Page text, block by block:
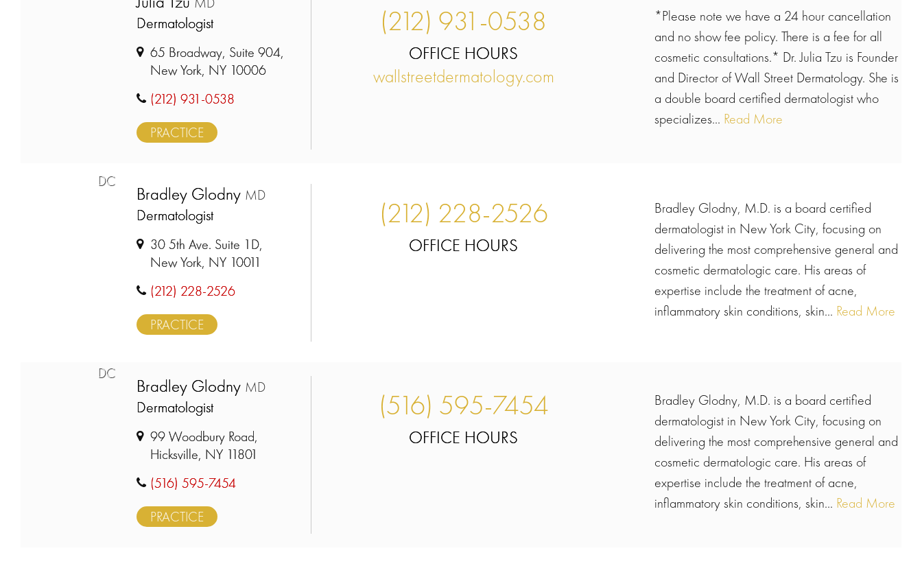
Dermatologist
65 Broadway, Suite 904,
New York, NY 10006
(212) 931-0538
PRACTICE
(212) 931-0538
OFFICE HOURS
wallstreetdermatology.com
*Please note we have a 24 hour cancellation
and no show fee policy. There is a fee for all
cosmetic consultations.* Dr. Julia Tzu is Founder
and Director of Wall Street Dermatology. She is
a double board certified dermatologist who
specializes... Read More
DC
Bradley Glodny MD
Dermatologist
30 5th Ave. Suite 1D,
New York, NY 10011
(212) 228-2526
PRACTICE
(212) 228-2526
OFFICE HOURS
Bradley Glodny, M.D. is a board certified
dermatologist in New York City, focusing on
delivering the most comprehensive general and
cosmetic dermatologic care. His areas of
expertise include the treatment of acne,
inflammatory skin conditions, skin... Read More
DC
Bradley Glodny MD
Dermatologist
99 Woodbury Road,
Hicksville, NY 11801
(516) 595-7454
PRACTICE
(516) 595-7454
OFFICE HOURS
Bradley Glodny, M.D. is a board certified
dermatologist in New York City, focusing on
delivering the most comprehensive general and
cosmetic dermatologic care. His areas of
expertise include the treatment of acne,
inflammatory skin conditions, skin... Read More